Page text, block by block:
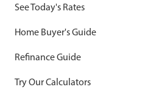
See Today's Rates
Home Buyer's Guide
Refinance Guide
Try Our Calculators